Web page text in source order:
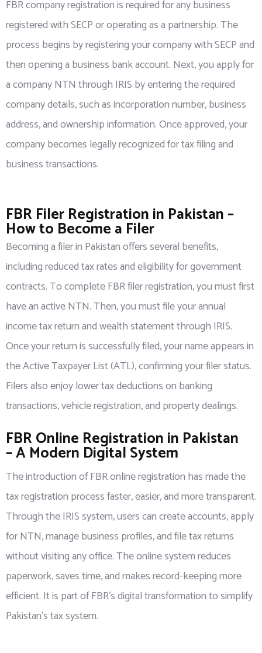
FBR company registration is required for any business
registered with SECP or operating as a partnership. The
process begins by registering your company with SECP and
then opening a business bank account. Next, you apply for
a company NTN through IRIS by entering the required
company details, such as incorporation number, business
address, and ownership information. Once approved, your
company becomes legally recognized for tax filing and
business transactions.
FBR Filer Registration in Pakistan –
How to Become a Filer
Becoming a filer in Pakistan offers several benefits,
including reduced tax rates and eligibility for government
contracts. To complete FBR filer registration, you must first
have an active NTN. Then, you must file your annual
income tax return and wealth statement through IRIS.
Once your return is successfully filed, your name appears in
the Active Taxpayer List (ATL), confirming your filer status.
Filers also enjoy lower tax deductions on banking
transactions, vehicle registration, and property dealings.
FBR Online Registration in Pakistan
– A Modern Digital System
The introduction of FBR online registration has made the
tax registration process faster, easier, and more transparent.
Through the IRIS system, users can create accounts, apply
for NTN, manage business profiles, and file tax returns
without visiting any office. The online system reduces
paperwork, saves time, and makes record-keeping more
efficient. It is part of FBR’s digital transformation to simplify
Pakistan’s tax system.